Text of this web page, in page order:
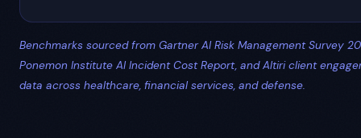
Benchmarks sourced from Gartner AI Risk Management Survey
Ponemon Institute AI Incident Cost Report, and Altiri client
data across healthcare, financial services, and defense.